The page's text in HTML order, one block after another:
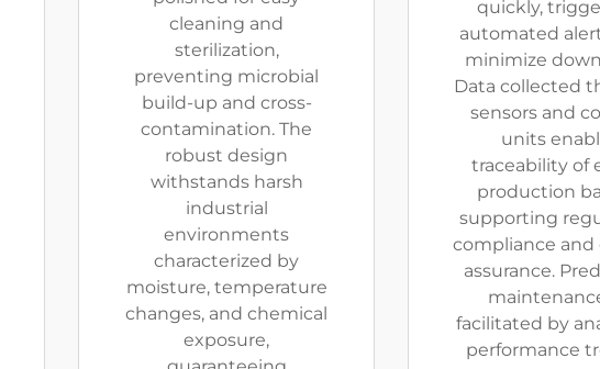
cleaning and
sterilization,
preventing microbial
build-up and cross-
contamination. The
robust design
withstands harsh
industrial
environments
characterized by
moisture, temperature
changes, and chemical
exposure,
quickly,
automated
minimize
Data collected
sensors and
units
traceability of
production
supporting
compliance and
assurance.
facilitated by
performance